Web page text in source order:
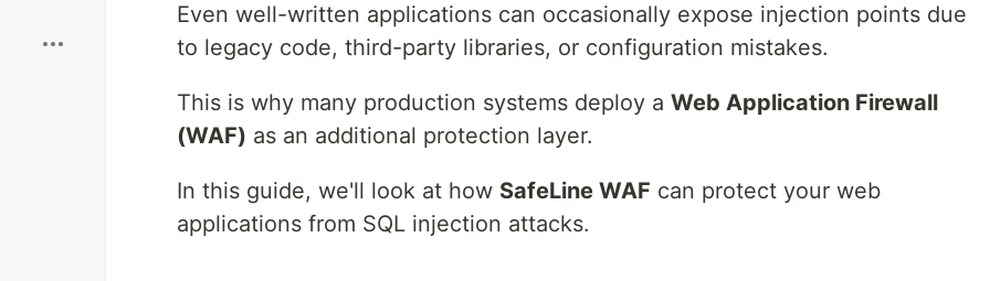
Even well-written applications can occasionally expose injection points due
to legacy code, third-party libraries, or configuration mistakes.
This is why many production systems deploy a Web Application Firewall
(WAF) as an additional protection layer.
In this guide, we'll look at how SafeLine WAF can protect your web
applications from SQL injection attacks.